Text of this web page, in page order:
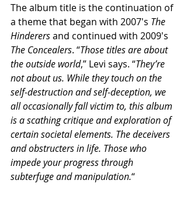
The album title is the continuation of
a theme that began with 2007′s The
Hinderers and continued with 2009′s
The Concealers. “Those titles are about
the outside world,” Levi says. “They’re
not about us. While they touch on the
self-destruction and self-deception, we
all occasionally fall victim to, this album
is a scathing critique and exploration of
certain societal elements. The deceivers
and obstructers in life. Those who
impede your progress through
subterfuge and manipulation.“